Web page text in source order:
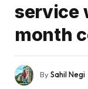
service
month
BySahil Negi